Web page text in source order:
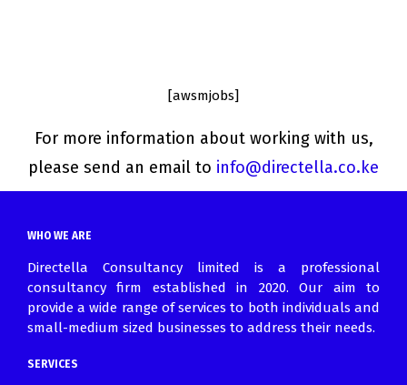
6 reasons why you should
April 21, 2021
6 common social media
marketing mistakes made by
[awsmjobs]
For more information about working with us,
please send an email to info@directella.co.ke
WHO WE ARE
Directella Consultancy limited is a professional
consultancy firm established in 2020. Our aim to
provide a wide range of services to both individuals and
small-medium sized businesses to address their needs.
SERVICES